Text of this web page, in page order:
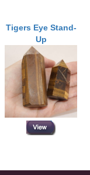
Tigers Eye Stand-
Up